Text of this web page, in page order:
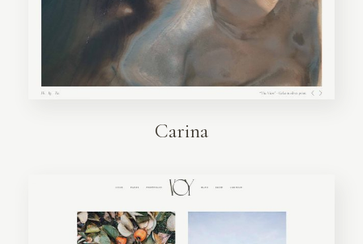
Carina